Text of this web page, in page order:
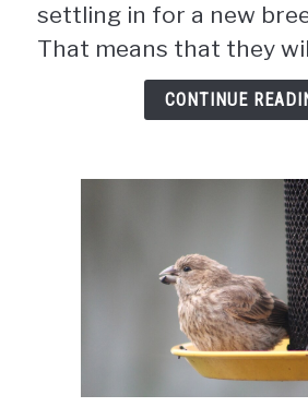
Find
A
Baby
Bird
settling in for a new
That means that they
CONTINUE